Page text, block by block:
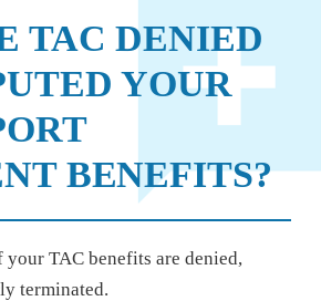
TAC DENIED
YOUR
BENEFITS?
TAC benefits are denied,
terminated.